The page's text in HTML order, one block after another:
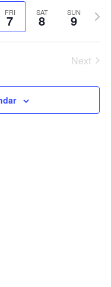
and
FRI
7 SAT
8 SUN
9
Next